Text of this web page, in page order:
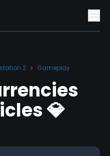
2 > Gameplay
💎